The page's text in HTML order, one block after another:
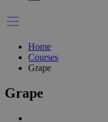
Home
Courses
Grape
Grape